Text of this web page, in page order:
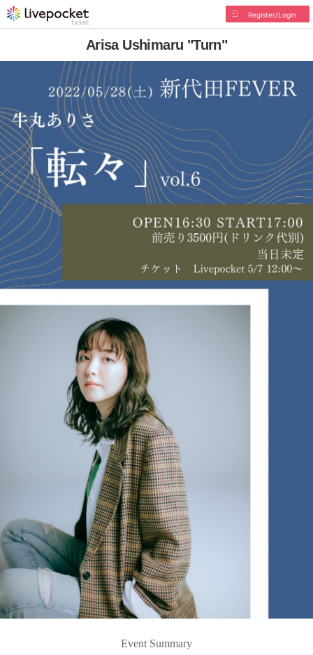
Register/Login
Arisa Ushimaru "Turn"
Event Summary